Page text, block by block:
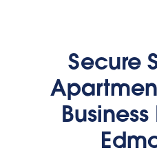
Secure